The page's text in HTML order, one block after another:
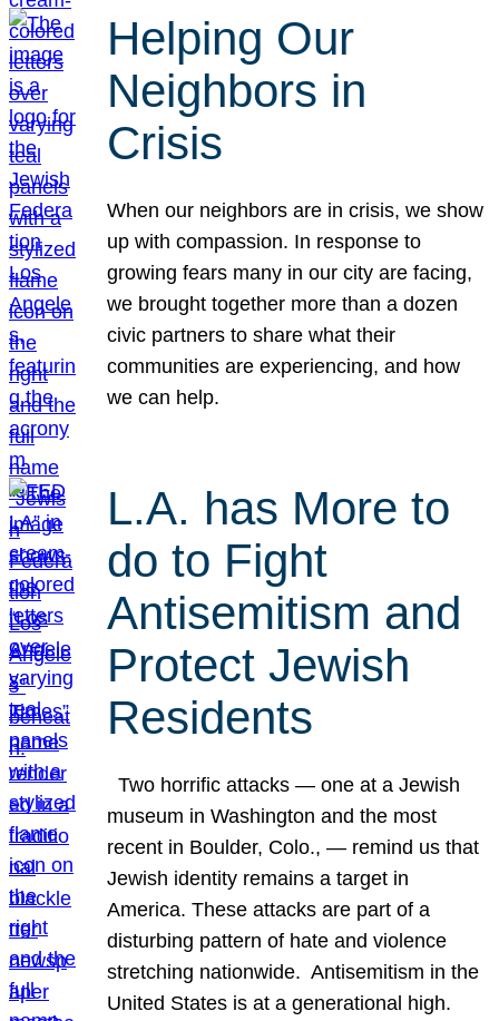
Helping Our
Neighbors in
Crisis
When our neighbors are in crisis, we show
up with compassion. In response to
growing fears many in our city are facing,
we brought together more than a dozen
civic partners to share what their
communities are experiencing, and how
we can help.
L.A. has More to
do to Fight
Antisemitism and
Protect Jewish
Residents
Two horrific attacks — one at a Jewish
museum in Washington and the most
recent in Boulder, Colo., — remind us that
Jewish identity remains a target in
America. These attacks are part of a
disturbing pattern of hate and violence
stretching nationwide. Antisemitism in the
United States is at a generational high.